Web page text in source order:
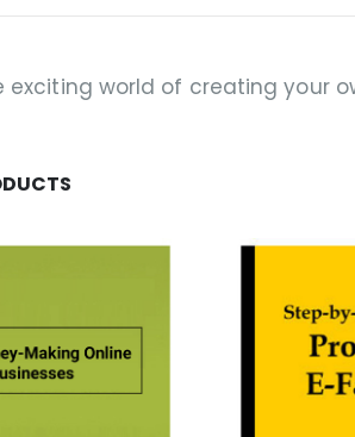
exciting world of creating your